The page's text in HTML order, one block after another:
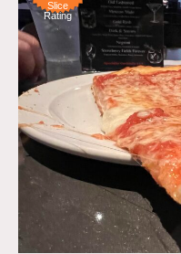
Slice
Rating